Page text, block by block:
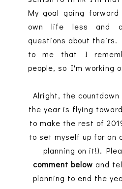
My goal going
own life less and
questions about
to me that I
people, so I'm working
Alright, the
the year is flying
to make the rest of
to set myself up for an
planning on it!).
comment below and
planning to end the